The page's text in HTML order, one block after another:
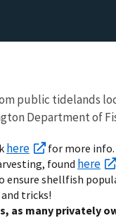
public tidelands
Department of
here
for more info.
found here
ensure shellfish
tricks!
as many privately